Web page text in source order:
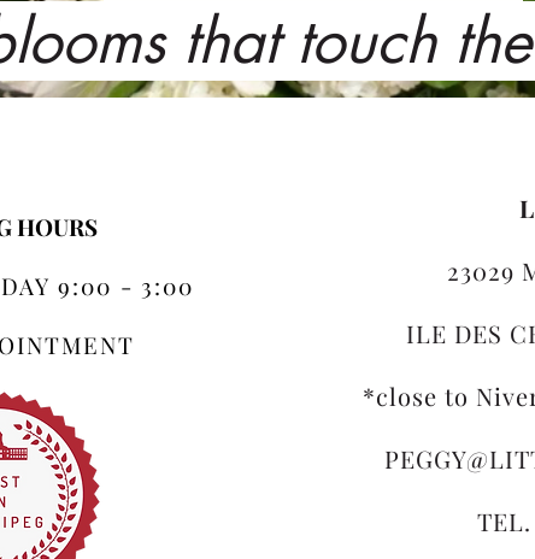
that touch
HOURS
9:00 - 3:00
23029
ILE DES
*close to